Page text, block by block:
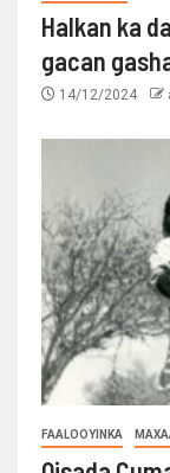
Halkan ka
gacan
14/12/2024
FAALOOYINKA